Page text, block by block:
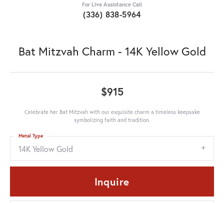
For Live Assistance Call
(336) 838-5964
Bat Mitzvah Charm - 14K Yellow Gold
$915
Celebrate her Bat Mitzvah with our exquisite charm a timeless keepsake
symbolizing faith and tradition.
14K Yellow Gold
Metal Type
Inquire